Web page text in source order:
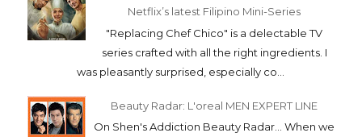
Netflix’s latest Filipino Mini-Series
"Replacing Chef Chico" is a delectable TV
series crafted with all the right ingredients. I
was pleasantly surprised, especially co...
Beauty Radar: L'oreal MEN EXPERT LINE
On Shen's Addiction Beauty Radar... When we